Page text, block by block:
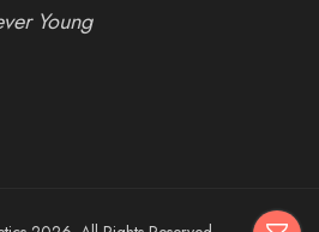
Young